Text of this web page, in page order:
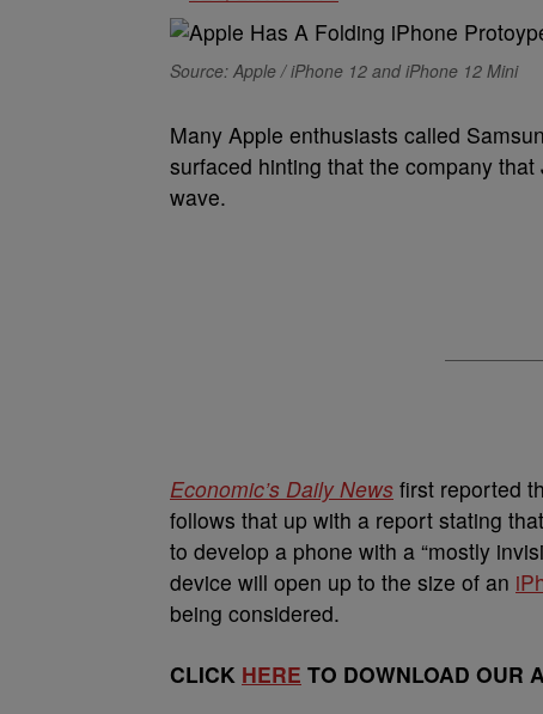
Source: Apple / iPhone 12 and iPhone 12 Mini
Many Apple enthusiasts called
surfaced hinting that the company
wave.
Economic’s Daily News first reported
follows that up with a report stating
to develop a phone with a “mostly
device will open up to the size of an
being considered.
CLICK HERE TO DOWNLOAD OUR